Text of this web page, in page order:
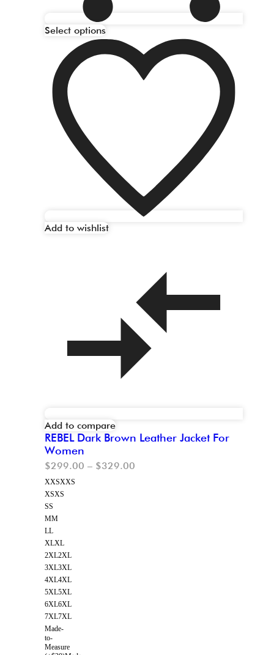
Select options
Add to wishlist
Add to compare
REBEL Dark Brown Leather Jacket For
Women
$299.00 – $329.00
XXSXXS
XSXS
SS
MM
LL
XLXL
2XL2XL
3XL3XL
4XL4XL
5XL5XL
6XL6XL
7XL7XL
Made-
to-
Measure